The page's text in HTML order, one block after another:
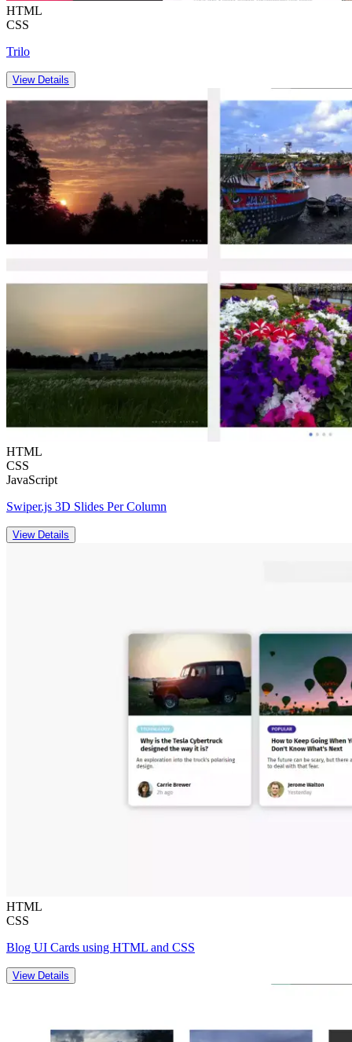
HTML
CSS
Trilo
View Details
HTML
CSS
JavaScript
Swiper.js 3D Slides Per Column
View Details
HTML
CSS
Blog UI Cards using HTML and CSS
View Details